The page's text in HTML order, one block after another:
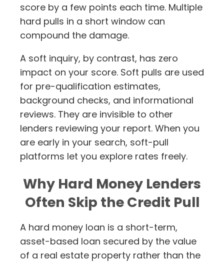
score by a few points each time. Multiple
hard pulls in a short window can
compound the damage.
A soft inquiry, by contrast, has zero
impact on your score. Soft pulls are used
for pre-qualification estimates,
background checks, and informational
reviews. They are invisible to other
lenders reviewing your report. When you
are early in your search, soft-pull
platforms let you explore rates freely.
Why Hard Money Lenders
Often Skip the Credit Pull
A hard money loan is a short-term,
asset-based loan secured by the value
of a real estate property rather than the